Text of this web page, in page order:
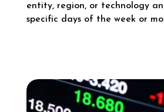
entity, region, or technology
specific days of the week or